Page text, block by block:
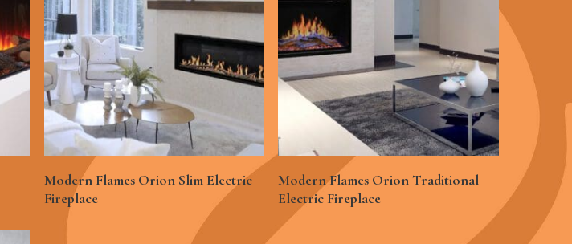
Modern Flames Orion Slim Electric
Fireplace
Modern Flames Orion Traditional
Electric Fireplace